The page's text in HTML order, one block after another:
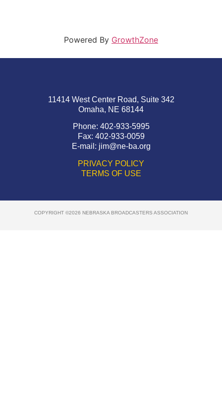
Powered By GrowthZone
11414 West Center Road, Suite 342
Omaha, NE 68144
Phone: 402-933-5995
Fax: 402-933-0059
E-mail: jim@ne-ba.org
PRIVACY POLICY
TERMS OF USE
COPYRIGHT ©2026 NEBRASKA BROADCASTERS ASSOCIATION